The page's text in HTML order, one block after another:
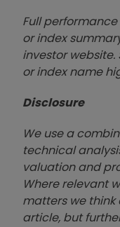
Full
or index
investor
or index name
Disclosure
We use a
technical
valuation and
Where relevant
matters we
article, but